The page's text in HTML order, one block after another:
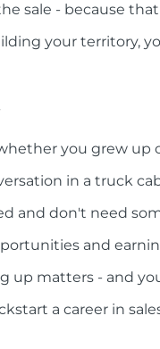
sale - because
your territory,
you grew up
in a truck
and don't need
and
up matters - and
a career in